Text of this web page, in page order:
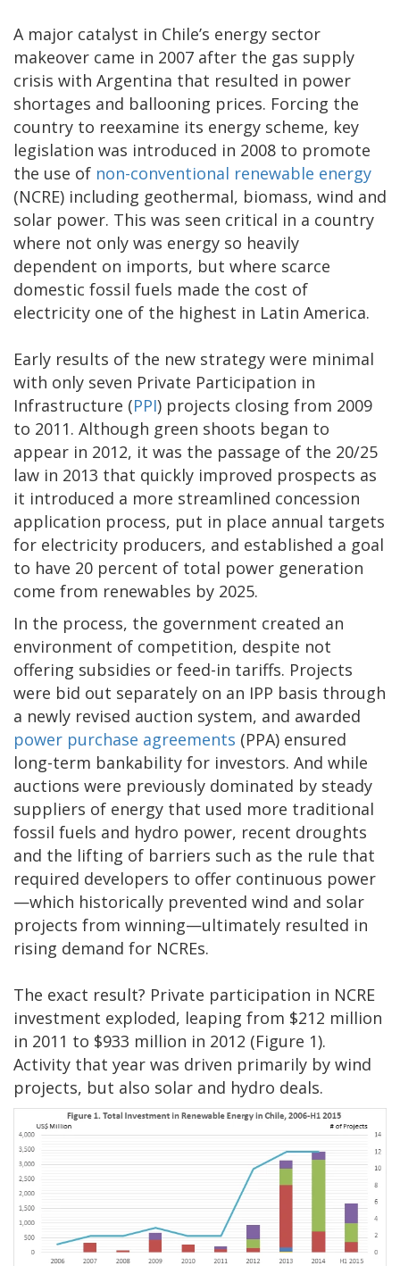
A major catalyst in Chile’s energy sector
makeover came in 2007 after the gas supply
crisis with Argentina that resulted in power
shortages and ballooning prices. Forcing the
country to reexamine its energy scheme, key
legislation was introduced in 2008 to promote
the use of non-conventional renewable energy
(NCRE) including geothermal, biomass, wind and
solar power. This was seen critical in a country
where not only was energy so heavily
dependent on imports, but where scarce
domestic fossil fuels made the cost of
electricity one of the highest in Latin America.
Early results of the new strategy were minimal
with only seven Private Participation in
Infrastructure (PPI) projects closing from 2009
to 2011. Although green shoots began to
appear in 2012, it was the passage of the 20/25
law in 2013 that quickly improved prospects as
it introduced a more streamlined concession
application process, put in place annual targets
for electricity producers, and established a goal
to have 20 percent of total power generation
come from renewables by 2025.
In the process, the government created an
environment of competition, despite not
offering subsidies or feed-in tariffs. Projects
were bid out separately on an IPP basis through
a newly revised auction system, and awarded
power purchase agreements (PPA) ensured
long-term bankability for investors. And while
auctions were previously dominated by steady
suppliers of energy that used more traditional
fossil fuels and hydro power, recent droughts
and the lifting of barriers such as the rule that
required developers to offer continuous power
—which historically prevented wind and solar
projects from winning—ultimately resulted in
rising demand for NCREs.
The exact result? Private participation in NCRE
investment exploded, leaping from $212 million
in 2011 to $933 million in 2012 (Figure 1).
Activity that year was driven primarily by wind
projects, but also solar and hydro deals.